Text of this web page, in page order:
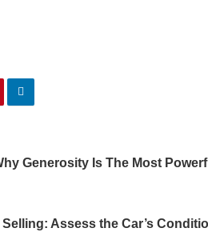
Generosity Is The Most
Assess the Car’s